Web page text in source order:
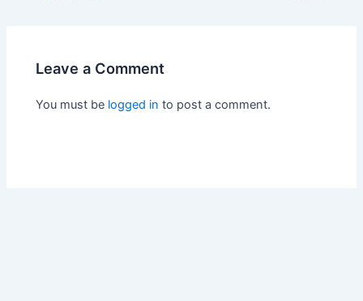
Leave a Comment
You must be logged in to post a comment.